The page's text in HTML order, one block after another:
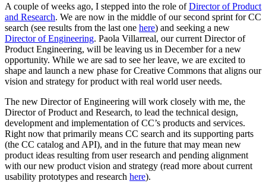
A couple of weeks ago, I stepped into the role ofDirector of Product
and Research. We are now in the middle of our second sprint for CC
search (see results from the last one here) and seeking a new
Director of Engineering. Paola Villarreal, our current Director of
Product Engineering, will be leaving us in December for a new
opportunity. While we are sad to see her leave, we are excited to
shape and launch a new phase for Creative Commons that aligns our
vision and strategy for product with real world user needs.
The new Director of Engineering will work closely with me, the
Director of Product and Research, to lead the technical design,
development and implementation of CC’s products and services.
Right now that primarily means CC search and its supporting parts
(the CC catalog and API), and in the future that may mean new
product ideas resulting from user research and pending alignment
with our new product vision and strategy (read more about current
usability prototypes and research here).